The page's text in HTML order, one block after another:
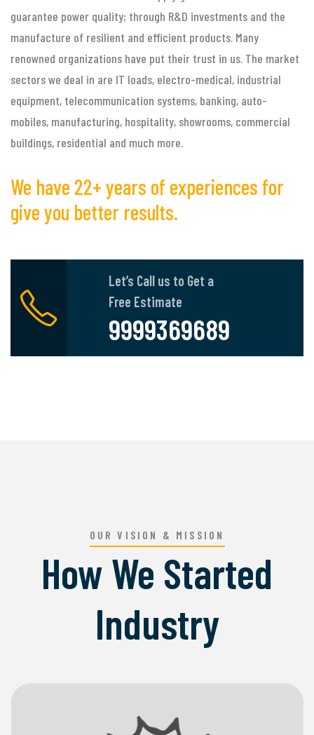
guarantee power quality; through R&D investments and the
manufacture of resilient and efficient products. Many
renowned organizations have put their trust in us. The market
sectors we deal in are IT loads, electro-medical, industrial
equipment, telecommunication systems, banking, auto-
mobiles, manufacturing, hospitality, showrooms, commercial
buildings, residential and much more.
We have 22+ years of experiences for
give you better results.
Let’s Call us to Get a
Free Estimate
9999369689
OUR VISION & MISSION
How We Started
Industry